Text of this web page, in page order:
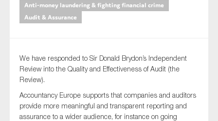
Anti-money laundering & fighting financial crime
Audit & Assurance
We have responded to Sir Donald Brydon’s Independent
Review into the Quality and Effectiveness of Audit (the
Review).
Accountancy Europe supports that companies and auditors
provide more meaningful and transparent reporting and
assurance to a wider audience, for instance on going
Organisation
Type of organisation